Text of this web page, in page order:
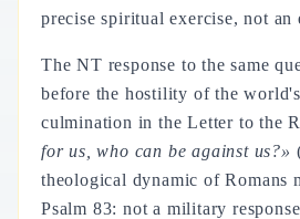
precise spiritual exercise, not an
The NT response to the same
before the hostility of the
culmination in the Letter to the
for us, who can be against us?»
theological dynamic of Romans
Psalm 83: not a military